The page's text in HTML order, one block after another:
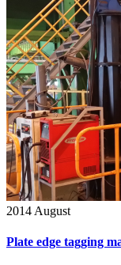
2014 August
Plate edge tagging